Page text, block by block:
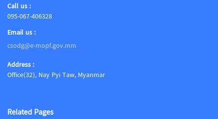
Call us :
095-067-406328
Email us :
csodg@e-mopf.gov.mm
Address :
Office(32), Nay Pyi Taw, Myanmar
Related Pages